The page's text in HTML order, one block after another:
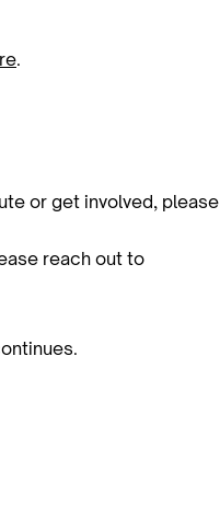
.
or get involved, please
reach out to